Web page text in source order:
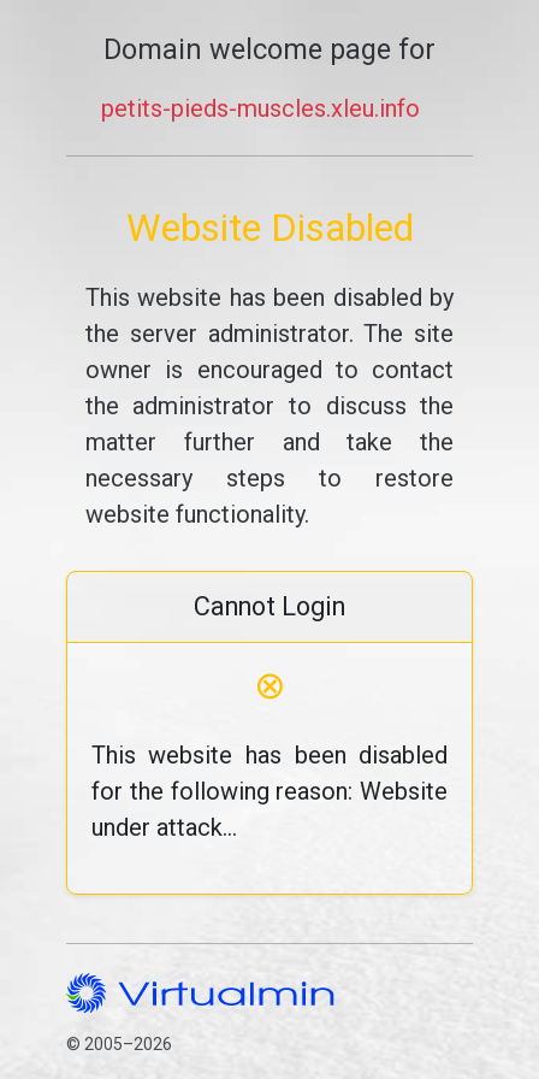
Domain welcome page for
petits-pieds-muscles.xleu.info
Website Disabled
This website has been disabled by
the server administrator. The site
owner is encouraged to contact
the administrator to discuss the
matter further and take the
necessary steps to restore
website functionality.
Cannot Login
⊗
This website has been disabled
for the following reason: Website
under attack...
© 2005–2026